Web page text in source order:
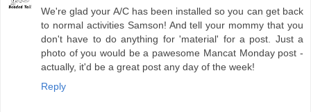
We're glad your A/C has been installed so you can get back
to normal activities Samson! And tell your mommy that you
don't have to do anything for 'material' for a post. Just a
photo of you would be a pawesome Mancat Monday post -
actually, it'd be a great post any day of the week!
Reply